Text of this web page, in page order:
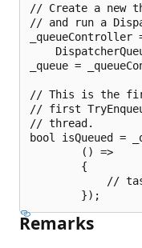
// Create a new
// and run a
_queueController
_queue =
// This is the
// first
// thread.
bool isQueued =
        () =>
        {
//
Remarks